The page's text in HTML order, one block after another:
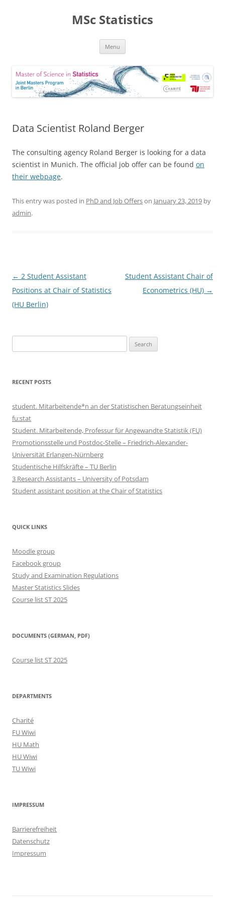
MSc Statistics
Menu
Data Scientist Roland Berger
The consulting agency Roland Berger is looking for a data
scientist in Munich. The official job offer can be found on
their webpage.
This entry was posted in PhD and Job Offerson January 23, 2019 by
admin.
Post
navigation
← 2 Student Assistant
Positions at Chair of Statistics
(HU Berlin)
Student Assistant Chair of
Econometrics (HU) →
for:
RECENT POSTS
student. Mitarbeitende*n an der Statistischen Beratungseinheit
fu:stat
Student. Mitarbeitende, Professur für Angewandte Statistik (FU)
Promotionsstelle und Postdoc-Stelle – Friedrich-Alexander-
Universität Erlangen-Nürnberg
Studentische Hilfskräfte – TU Berlin
3 Research Assistants – University of Potsdam
Student assistant position at the Chair of Statistics
QUICK LINKS
Moodle group
Facebook group
Study and Examination Regulations
Master Statistics Slides
Course list ST 2025
DOCUMENTS (GERMAN, PDF)
Course list ST 2025
DEPARTMENTS
Charité
FU Wiwi
HU Math
HU Wiwi
TU Wiwi
IMPRESSUM
Barrierefreiheit
Datenschutz
Impressum